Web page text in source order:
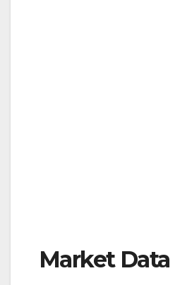
Market Data